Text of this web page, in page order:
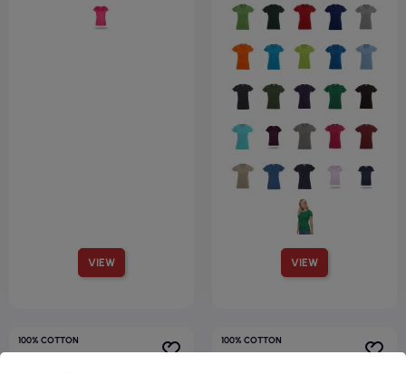
VIEW VIEW
100% COTTON
100% COTTON